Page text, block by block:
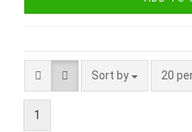
Sort by 20
1